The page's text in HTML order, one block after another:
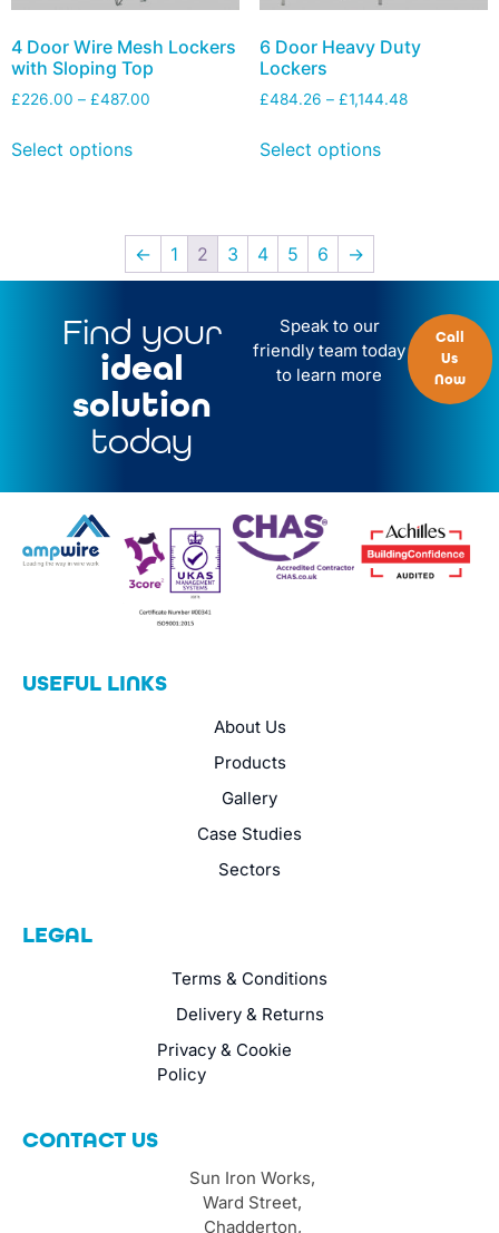
4 Door Wire Mesh Lockers
with Sloping Top
£226.00 – £487.00
Select options
6 Door Heavy Duty
Lockers
£484.26 – £1,144.48
Select options
← 1 2 3 4 5 6 →
Find your
ideal
solution
today
Speak to our
friendly team today
to learn more
Call
Us
Now
USEFUL LINKS
About Us
Products
Gallery
Case Studies
Sectors
LEGAL
Terms & Conditions
Delivery & Returns
Privacy & Cookie
Policy
CONTACT US
Sun Iron Works,
Ward Street,
Chadderton,